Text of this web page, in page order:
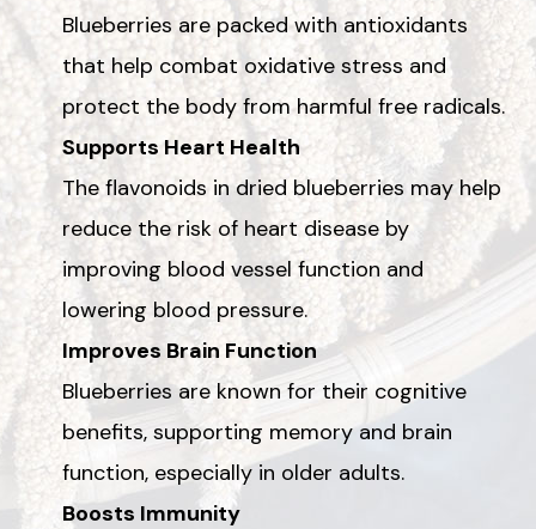
Blueberries are packed with antioxidants
that help combat oxidative stress and
protect the body from harmful free radicals.
Supports Heart Health
The flavonoids in dried blueberries may help
reduce the risk of heart disease by
improving blood vessel function and
lowering blood pressure.
Improves Brain Function
Blueberries are known for their cognitive
benefits, supporting memory and brain
function, especially in older adults.
Boosts Immunity